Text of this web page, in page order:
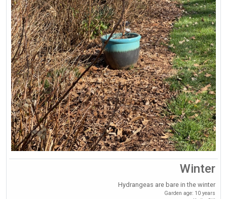
Winter
Hydrangeas are bare in the winter
Garden age: 10 years